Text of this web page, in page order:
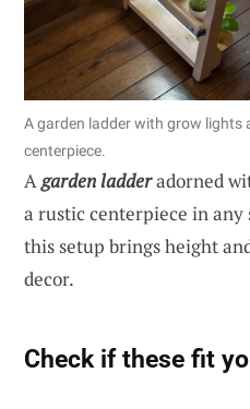
A garden ladder with grow lights
centerpiece.
Agarden ladderadorned
a rustic centerpiece in any
this setup brings height
decor.
Check if these fit